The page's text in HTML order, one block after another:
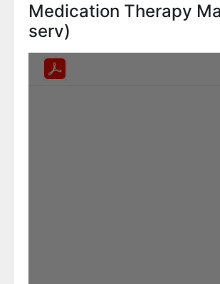
Medication Therapy
serv)